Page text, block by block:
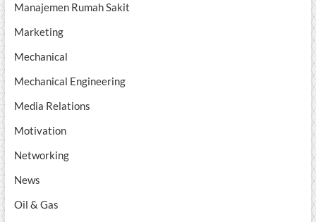
Manajemen Rumah Sakit
Marketing
Mechanical
Mechanical Engineering
Media Relations
Motivation
Networking
News
Oil & Gas